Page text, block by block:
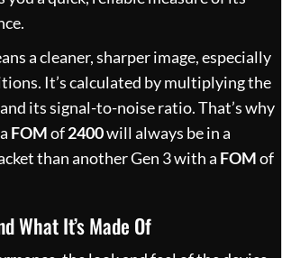
a cleaner, sharper image, especially
It’s calculated by multiplying the
its signal-to-noise ratio. That’s why
FOMof2400will always be in a
than another Gen 3 with a FOMof
What It’s Made Of